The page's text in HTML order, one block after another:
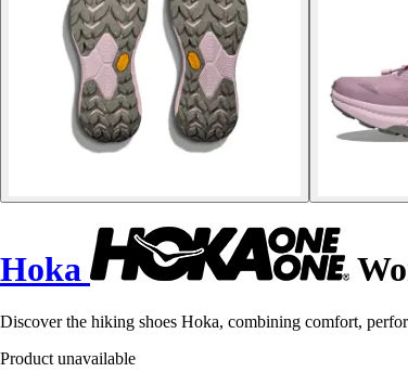
Hoka
Discover the hiking shoes Hoka, combining comfort,
Product unavailable